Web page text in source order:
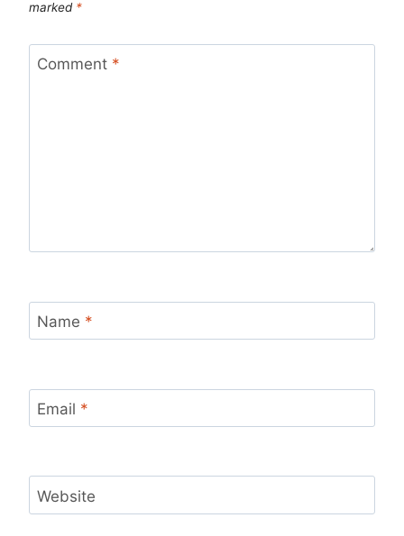
marked *
Comment *
Name *
Email *
Website